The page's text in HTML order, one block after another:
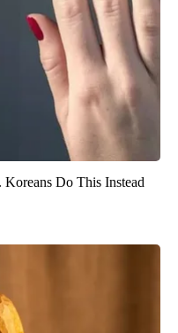
Do This Instead